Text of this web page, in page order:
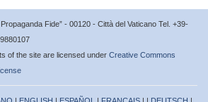
Fide” - 00120 - Città del Vaticano Tel. +39-
of the site are licensed under Creative Commons